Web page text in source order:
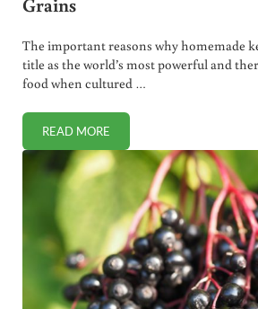
The important reasons why homemade
title as the world’s most powerful and
food when cultured …
READ MOREMAKING THE BEST KEFIR.